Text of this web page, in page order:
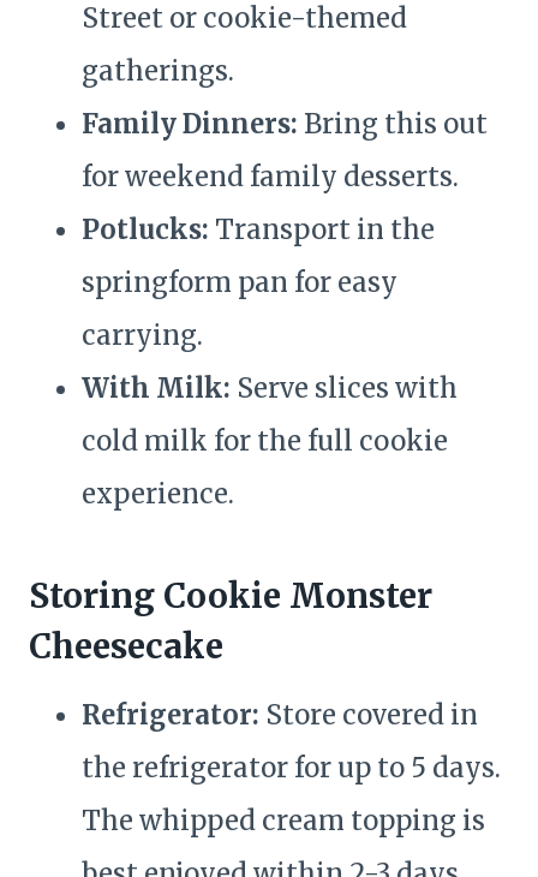
Street or cookie-themed
gatherings.
Family Dinners: Bring this out
for weekend family desserts.
Potlucks: Transport in the
springform pan for easy
carrying.
With Milk: Serve slices with
cold milk for the full cookie
experience.
Storing Cookie Monster
Cheesecake
Refrigerator: Store covered in
the refrigerator for up to 5 days.
The whipped cream topping is